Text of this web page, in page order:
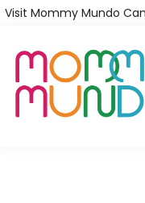
Skip
main
content
Visit Mommy Mundo